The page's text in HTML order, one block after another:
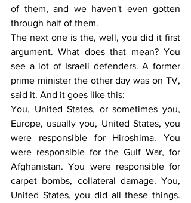
of them, and we haven't even gotten
through half of them.
The next one is the, well, you did it first
argument. What does that mean? You
see a lot of Israeli defenders. A former
prime minister the other day was on TV,
said it. And it goes like this:
You, United States, or sometimes you,
Europe, usually you, United States, you
were responsible for Hiroshima. You
were responsible for the Gulf War, for
Afghanistan. You were responsible for
carpet bombs, collateral damage. You,
United States, you did all these things.